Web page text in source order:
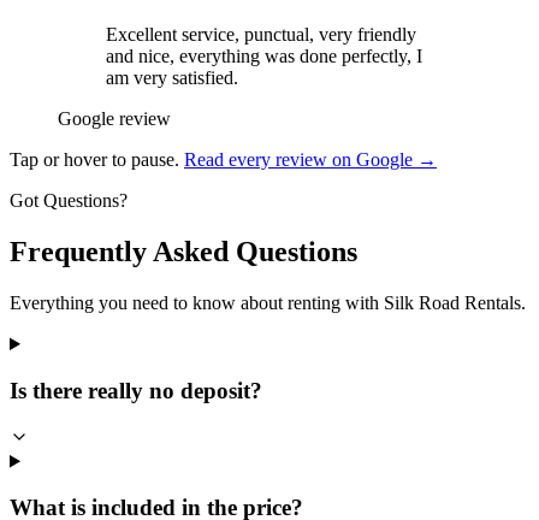
Excellent service, punctual, very friendly
and nice, everything was done perfectly, I
am very satisfied.
Google review
Tap or hover to pause. Read every review on Google →
Got Questions?
Frequently Asked Questions
Everything you need to know about renting with Silk Road Rentals.
Is there really no deposit?
What is included in the price?